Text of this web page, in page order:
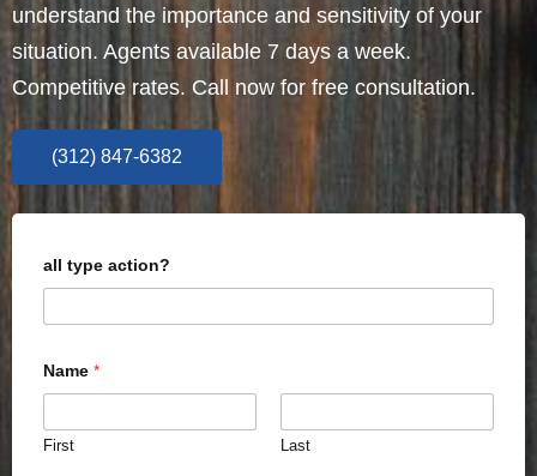
understand the importance and sensitivity of your
situation. Agents available 7 days a week.
Competitive rates. Call now for free consultation.
(312) 847-6382
all type action?
Name *
First Last